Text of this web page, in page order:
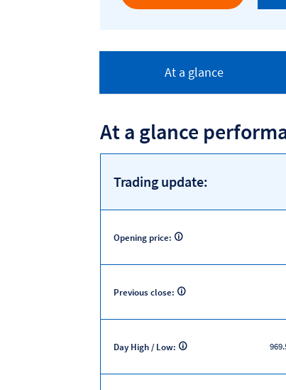
At a glance
At a glance
Trading update:
Opening price:
Previous close:
Day High / Low: